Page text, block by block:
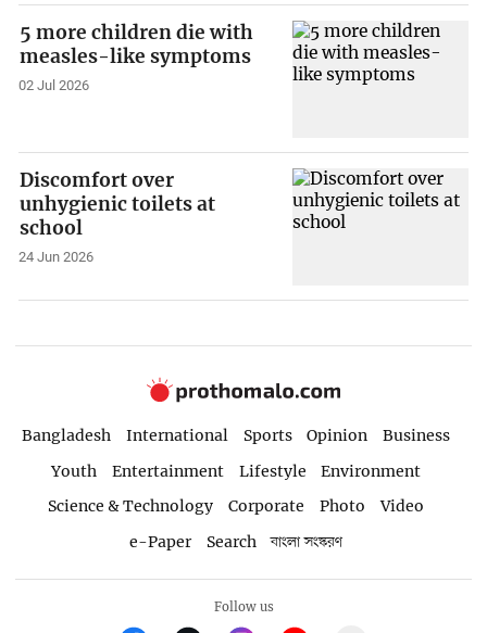
5 more children die with
measles-like symptoms
02 Jul 2026
Discomfort over
unhygienic toilets at
school
24 Jun 2026
Bangladesh International Sports Opinion
Business
Youth
Entertainment Lifestyle
Environment
Science & Technology
Corporate Photo
Video
e-Paper
Search বাংলা সংস্করণ
Follow us